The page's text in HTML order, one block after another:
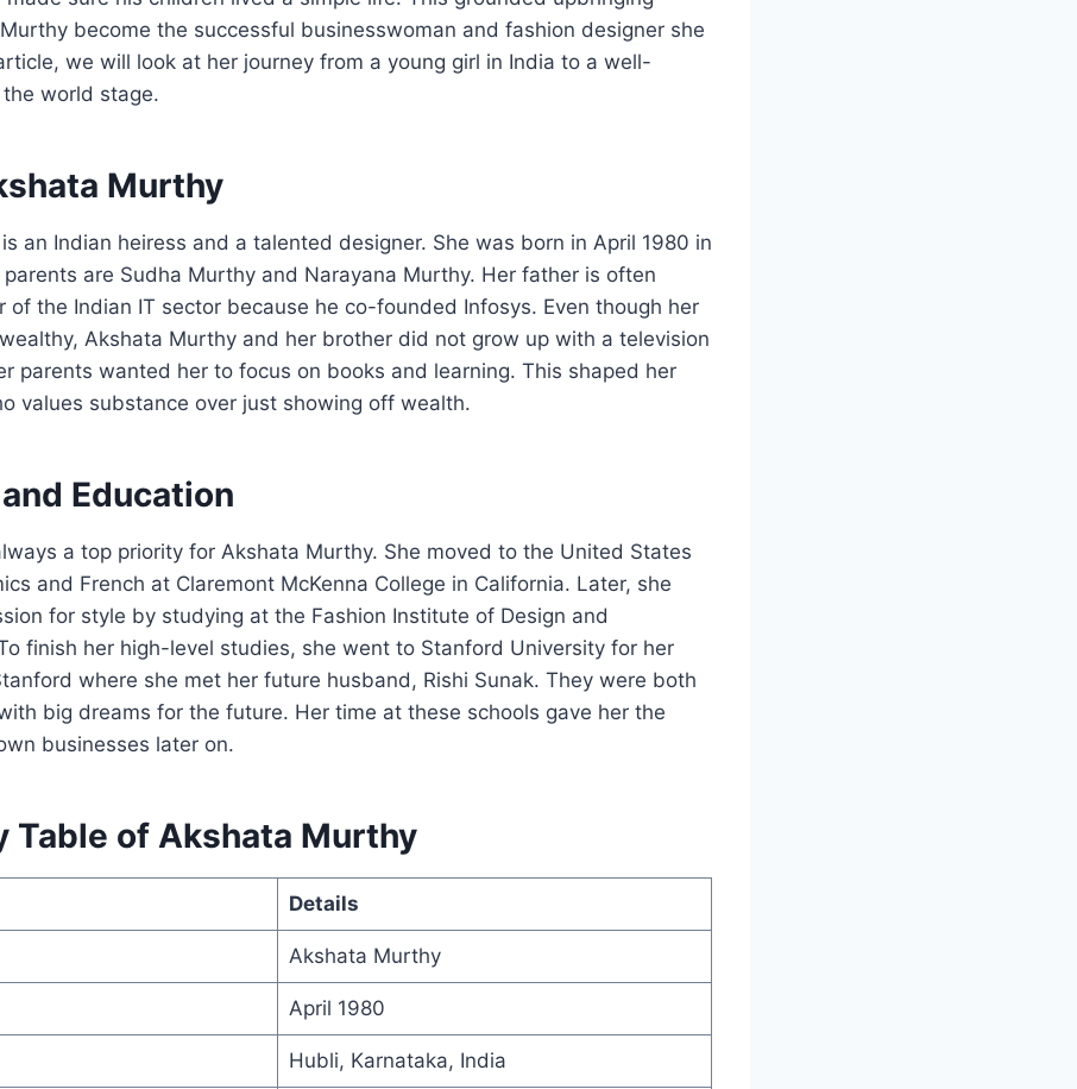
become the successful businesswoman and fashion designer she
we will look at her journey from a young girl in India to a well-
world stage.
Murthy
an Indian heiress and a talented designer. She was born in April 1980 in
are Sudha Murthy and Narayana Murthy. Her father is often
of the Indian IT sector because he co-founded Infosys. Even though her
Akshata Murthy and her brother did not grow up with a television
parents wanted her to focus on books and learning. This shaped her
values substance over just showing off wealth.
Education
a top priority for Akshata Murthy. She moved to the United States
and French at Claremont McKenna College in California. Later, she
for style by studying at the Fashion Institute of Design and
finish her high-level studies, she went to Stanford University for her
where she met her future husband, Rishi Sunak. They were both
big dreams for the future. Her time at these schools gave her the
businesses later on.
Table of Akshata Murthy
Details
Akshata Murthy
April 1980
Hubli, Karnataka, India